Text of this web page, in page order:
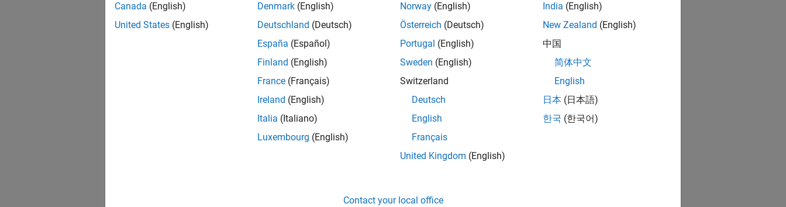
Canada (English)
United States (English)
Denmark (English)
Deutschland (Deutsch)
España (Español)
Finland (English)
France (Français)
Ireland (English)
Italia (Italiano)
Luxembourg (English)
Norway (English)
Österreich (Deutsch)
Portugal (English)
Sweden (English)
Switzerland
Deutsch
English
Français
United Kingdom (English)
India (English)
New Zealand (English)
中国
简体中文
English
日本 (日本語)
한국 (한국어)
Contact your local office